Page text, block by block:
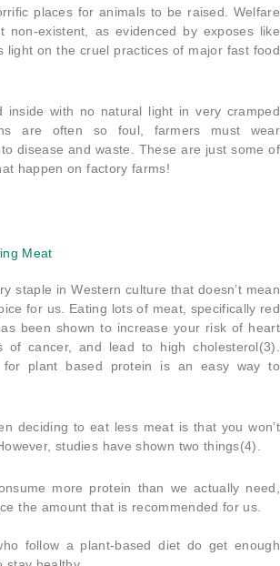
places for animals to be raised. Welfare
non-existent, as evidenced by exposes like
light on the cruel practices of major fast food
inside with no natural light in very cramped
are often so foul, farmers must wear
disease and waste. These are just some of
happen on factory farms!
Meat
staple in Western culture that doesn’t mean
for us. Eating lots of meat, specifically red
been shown to increase your risk of heart
of cancer, and lead to high cholesterol(3).
for plant based protein is an easy way to
deciding to eat less meat is that you won’t
studies have shown two things(4).
more protein than we actually need,
the amount that is recommended for us.
follow a plant-based diet do get enough